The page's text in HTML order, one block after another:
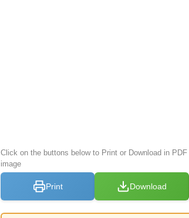
Click on the buttons below to Print or Download in
image
Print Download